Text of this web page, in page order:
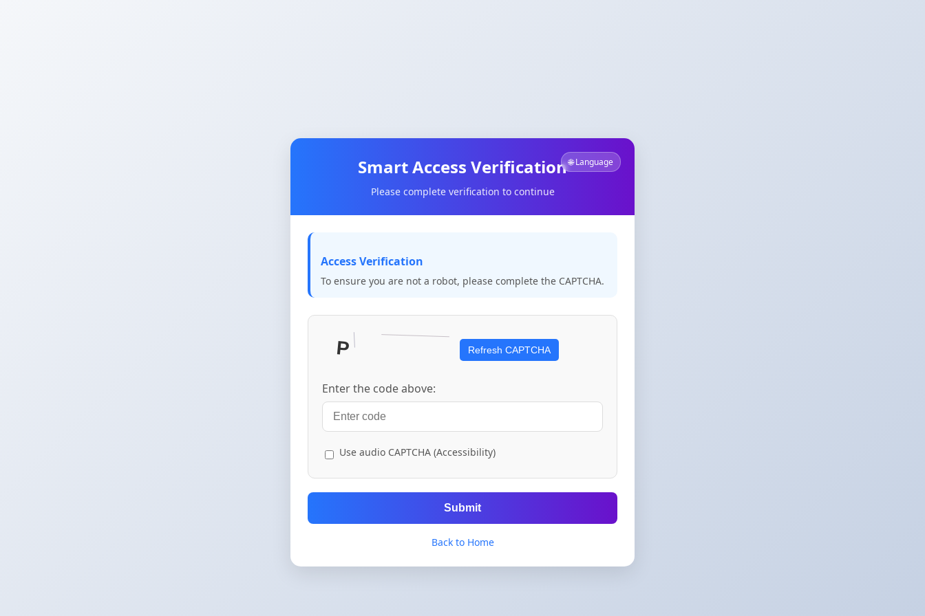
🌐 Language
Smart Access Verification
Please complete verification to continue
Access Verification
To ensure you are not a robot, please complete the CAPTCHA.
Refresh CAPTCHA
Enter the code above:
Use audio CAPTCHA (Accessibility)
Submit
Back to Home